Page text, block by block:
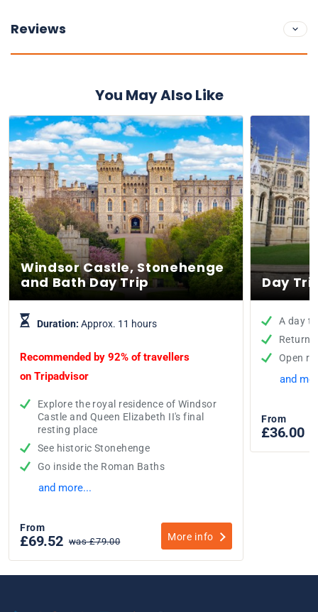
Reviews
You May Also Like
Windsor Castle, Stonehenge
and Bath Day Trip
Duration: Approx. 11 hours
Recommended by 92% of travellers
on Tripadvisor
Explore the royal residence of Windsor
Castle and Queen Elizabeth II's final
resting place
See historic Stonehenge
Go inside the Roman Baths
and more...
From
£69.52 was £79.00 More info
Day
A day
Return
Open
and
From
£36.00